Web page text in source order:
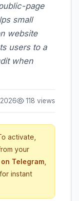
page
small
website
users to a
when
2026 118 views
activate,
your
Telegram
instant